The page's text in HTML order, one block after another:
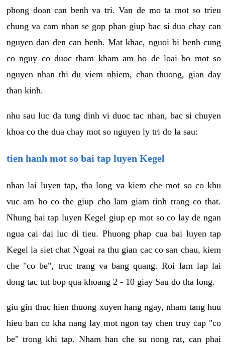
phong doan can benh va tri. Van de mo ta mot so trieu
chung va cam nhan se gop phan giup bac si dua chay can
nguyen dan den can benh. Mat khac, nguoi bi benh cung
co nguy co duoc tham kham am ho de loai bo mot so
nguyen nhan thi du viem nhiem, chan thuong, gian day
than kinh.
nhu sau luc da tung dinh vi duoc tac nhan, bac si chuyen
khoa co the dua chay mot so nguyen ly tri do la sau:
tien hanh mot so bai tap luyen Kegel
nhan lai luyen tap, tha long va kiem che mot so co khu
vuc am ho co the giup cho lam giam tinh trang co that.
Nhung bai tap luyen Kegel giup ep mot so co lay de ngan
ngua cai dai luc di tieu. Phuong phap cua bai luyen tap
Kegel la siet chat Ngoai ra thu gian cac co san chau, kiem
che "co be", truc trang va bang quang. Roi lam lap lai
dong tac tut bop qua khoang 2 - 10 giay Sau do tha long.
giu gin thuc hien thuong xuyen hang ngay, nham tang huu
hieu ban co kha nang lay mot ngon tay chen truy cap "co
be" trong khi tap. Nham han che su nong rat, can phai